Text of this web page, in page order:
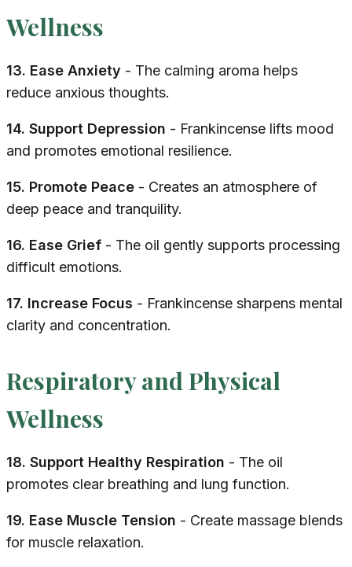
Wellness
13. Ease Anxiety - The calming aroma helps
reduce anxious thoughts.
14. Support Depression - Frankincense lifts mood
and promotes emotional resilience.
15. Promote Peace - Creates an atmosphere of
deep peace and tranquility.
16. Ease Grief - The oil gently supports processing
difficult emotions.
17. Increase Focus - Frankincense sharpens mental
clarity and concentration.
Respiratory and Physical
Wellness
18. Support Healthy Respiration - The oil
promotes clear breathing and lung function.
19. Ease Muscle Tension - Create massage blends
for muscle relaxation.